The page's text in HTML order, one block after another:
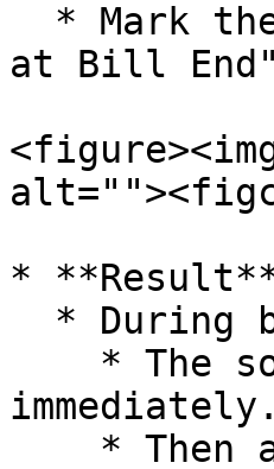
at Bill
*
immediately.